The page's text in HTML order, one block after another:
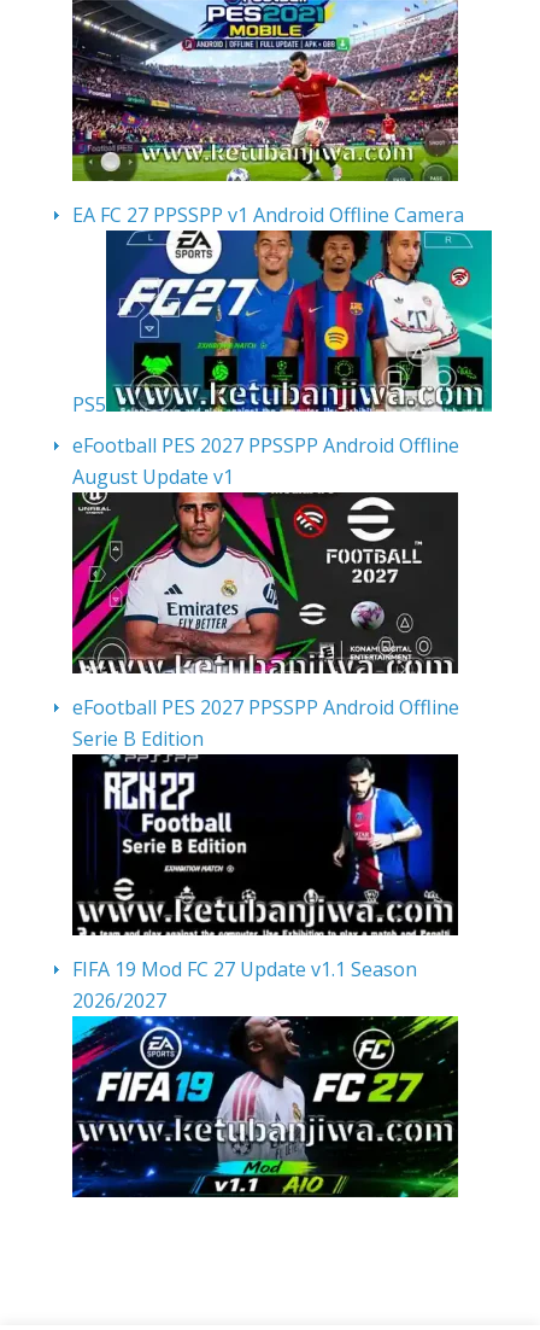
EA FC 27 PPSSPP v1 Android Offline Camera
PS5
eFootball PES 2027 PPSSPP Android Offline
August Update v1
eFootball PES 2027 PPSSPP Android Offline
Serie B Edition
FIFA 19 Mod FC 27 Update v1.1 Season
2026/2027